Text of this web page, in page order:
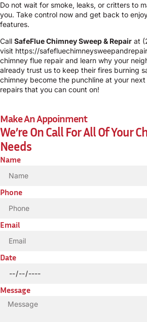
Do not wait for smoke, leaks, or critters to
you. Take control now and get back to
features.
Call SafeFlue Chimney Sweep & Repair at
visit https://
chimney flue repair and learn why your
already trust us to keep their fires burning
chimney become the punchline at your
repairs that you can count on!
Make An Appoinment
We’re On Call For All Of Your
Needs
Name
Phone
Email
Date
Message